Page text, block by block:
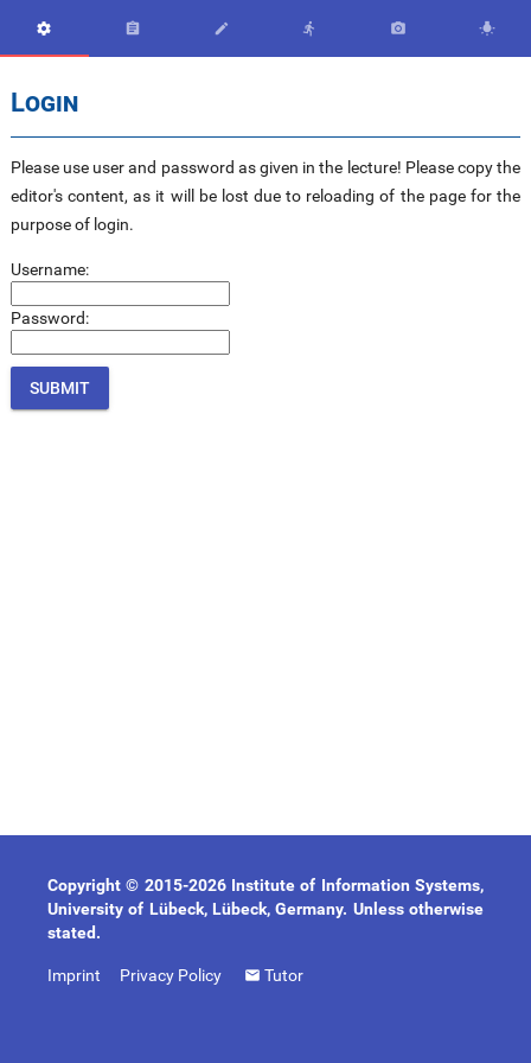
     
Login
Please use user and password as given in the lecture! Please copy the
editor's content, as it will be lost due to reloading of the page for the
purpose of login.
Username:
Password:
Copyright © 2015-2026 Institute of Information Systems,
University of Lübeck, Lübeck, Germany. Unless otherwise
stated.
Imprint Privacy Policy Tutor